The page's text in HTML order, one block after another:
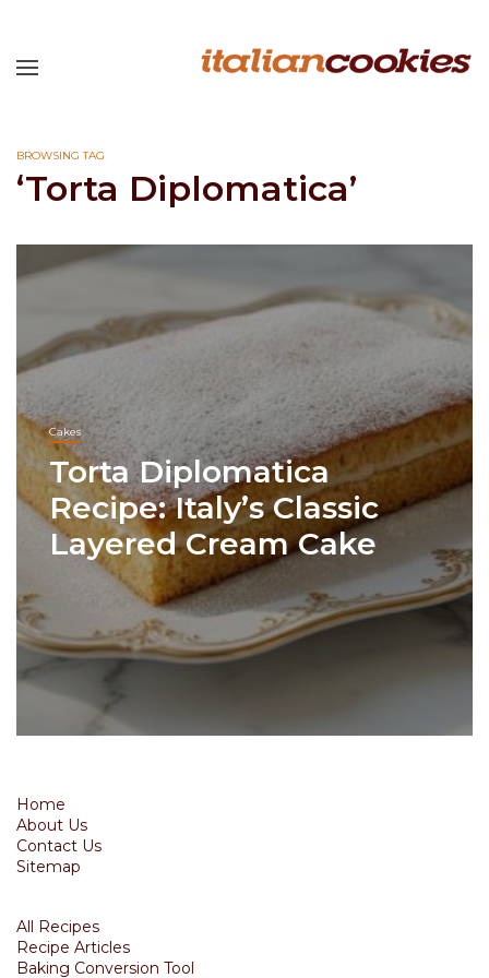
BROWSING TAG
‘Torta Diplomatica’
Cakes
Torta Diplomatica
Recipe: Italy’s Classic
Layered Cream Cake
Home
About Us
Contact Us
Sitemap
All Recipes
Recipe Articles
Baking Conversion Tool